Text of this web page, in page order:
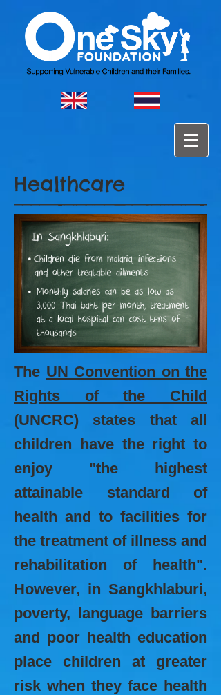
Healthcare
The UN Convention on the
Rights of the Child
(UNCRC) states that all
children have the right to
enjoy "the highest
attainable standard of
health and to facilities for
the treatment of illness and
rehabilitation of health".
However, in Sangkhlaburi,
poverty, language barriers
and poor health education
place children at greater
risk when they face health